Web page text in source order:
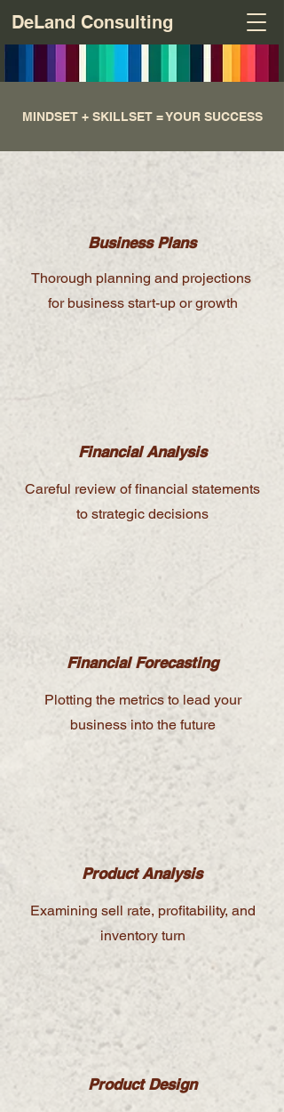
DeLand Consulting
MINDSET + SKILLSET = YOUR SUCCESS
Business Plans
Thorough planning and projections
for business start-up or growth
Financial Analysis
Careful review of financial statements
to strategic decisions
Financial Forecasting
Plotting the metrics to lead your
business into the future
Product Analysis
Examining sell rate, profitability, and
inventory turn
Product Design